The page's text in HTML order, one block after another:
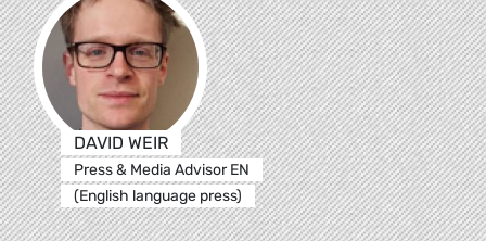
DAVID WEIR
Press & Media Advisor EN
(English language press)